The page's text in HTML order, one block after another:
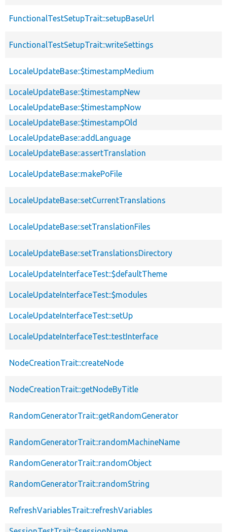
FunctionalTestSetupTrait::setupBaseUrl
FunctionalTestSetupTrait::writeSettings
LocaleUpdateBase::$timestampMedium
LocaleUpdateBase::$timestampNew
LocaleUpdateBase::$timestampNow
LocaleUpdateBase::$timestampOld
LocaleUpdateBase::addLanguage
LocaleUpdateBase::assertTranslation
LocaleUpdateBase::makePoFile
LocaleUpdateBase::setCurrentTranslations
LocaleUpdateBase::setTranslationFiles
LocaleUpdateBase::setTranslationsDirectory
LocaleUpdateInterfaceTest::$defaultTheme
LocaleUpdateInterfaceTest::$modules
LocaleUpdateInterfaceTest::setUp
LocaleUpdateInterfaceTest::testInterface
NodeCreationTrait::createNode
NodeCreationTrait::getNodeByTitle
RandomGeneratorTrait::getRandomGenerator
RandomGeneratorTrait::randomMachineName
RandomGeneratorTrait::randomObject
RandomGeneratorTrait::randomString
RefreshVariablesTrait::refreshVariables